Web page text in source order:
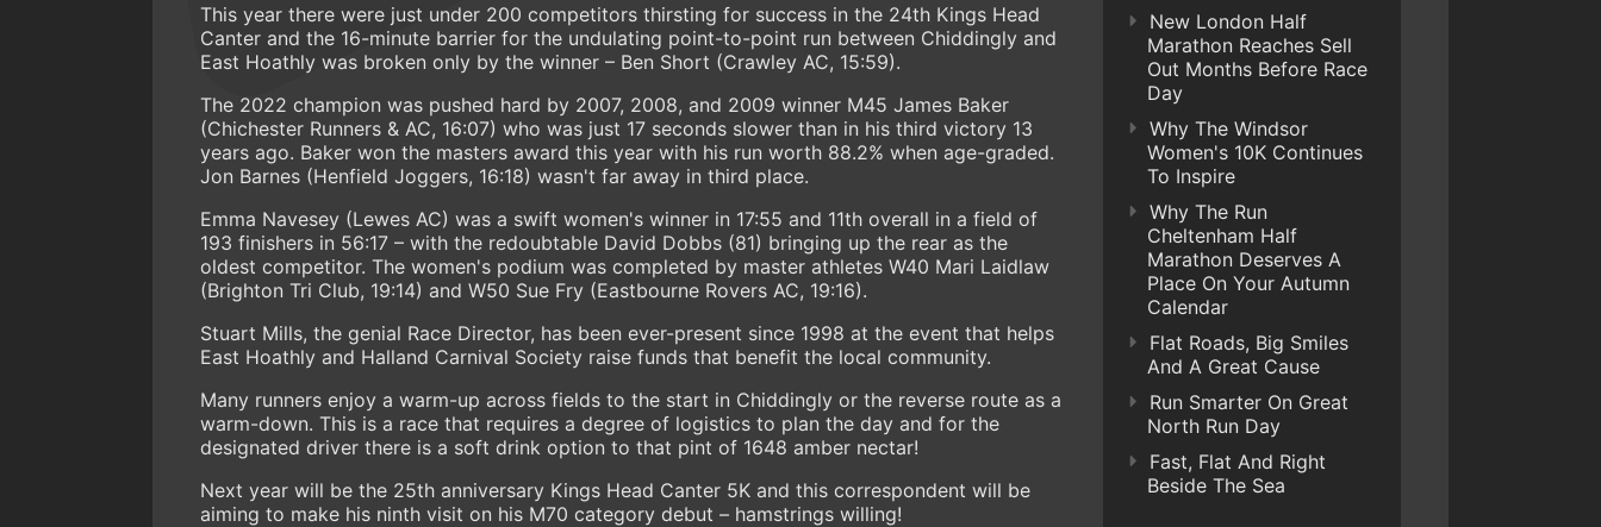
This year there were just under 200 competitors thirsting for success in the 24th Kings Head
Canter and the 16-minute barrier for the undulating point-to-point run between Chiddingly and
East Hoathly was broken only by the winner – Ben Short (Crawley AC, 15:59).
The 2022 champion was pushed hard by 2007, 2008, and 2009 winner M45 James Baker
(Chichester Runners & AC, 16:07) who was just 17 seconds slower than in his third victory 13
years ago. Baker won the masters award this year with his run worth 88.2% when age-graded.
Jon Barnes (Henfield Joggers, 16:18) wasn't far away in third place.
Emma Navesey (Lewes AC) was a swift women's winner in 17:55 and 11th overall in a field of
193 finishers in 56:17 – with the redoubtable David Dobbs (81) bringing up the rear as the
oldest competitor. The women's podium was completed by master athletes W40 Mari Laidlaw
(Brighton Tri Club, 19:14) and W50 Sue Fry (Eastbourne Rovers AC, 19:16).
Stuart Mills, the genial Race Director, has been ever-present since 1998 at the event that helps
East Hoathly and Halland Carnival Society raise funds that benefit the local community.
Many runners enjoy a warm-up across fields to the start in Chiddingly or the reverse route as a
warm-down. This is a race that requires a degree of logistics to plan the day and for the
designated driver there is a soft drink option to that pint of 1648 amber nectar!
Next year will be the 25th anniversary Kings Head Canter 5K and this correspondent will be
aiming to make his ninth visit on his M70 category debut – hamstrings willing!
New London Half
Marathon Reaches Sell
Out Months Before Race
Day
Why The Windsor
Women's 10K Continues
To Inspire
Why The Run
Cheltenham Half
Marathon Deserves A
Place On Your Autumn
Calendar
Flat Roads, Big Smiles
And A Great Cause
Run Smarter On Great
North Run Day
Fast, Flat And Right
Beside The Sea